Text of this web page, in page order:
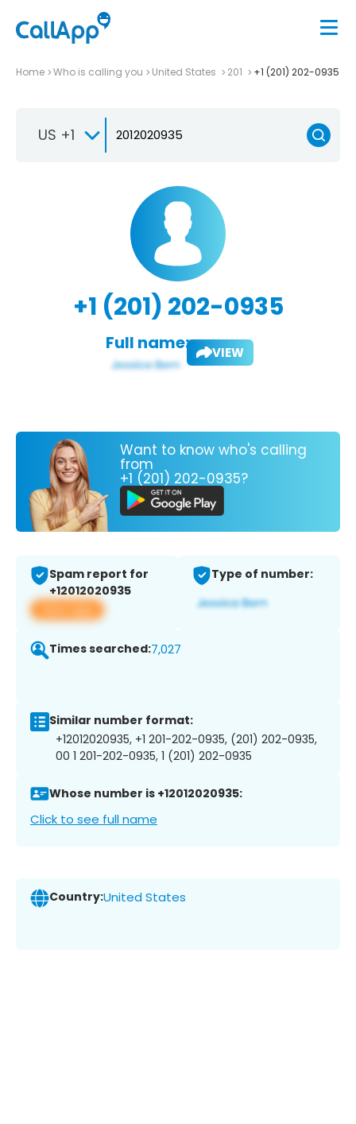
Home Who is calling you United States 201 +1 (201) 202-0935
US +1
+1 (201) 202-0935
Full name: VIEW
Want to know who's calling
from
+1 (201) 202-0935?
Spam report for
+12012020935
View app
Type of number:
Times searched:7,027
Similar number format:
+12012020935, +1 201-202-0935, (201) 202-0935,
00 1 201-202-0935, 1 (201) 202-0935
Whose number is +12012020935:
Click to see full name
Country:United States